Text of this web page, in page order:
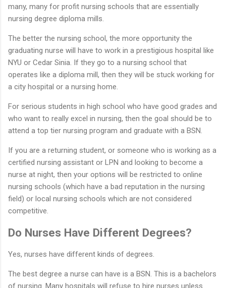
many, many for profit nursing schools that are essentially
nursing degree diploma mills.
The better the nursing school, the more opportunity the
graduating nurse will have to work in a prestigious hospital like
NYU or Cedar Sinia. If they go to a nursing school that
operates like a diploma mill, then they will be stuck working for
a city hospital or a nursing home.
For serious students in high school who have good grades and
who want to really excel in nursing, then the goal should be to
attend a top tier nursing program and graduate with a BSN.
If you are a returning student, or someone who is working as a
certified nursing assistant or LPN and looking to become a
nurse at night, then your options will be restricted to online
nursing schools (which have a bad reputation in the nursing
field) or local nursing schools which are not considered
competitive.
Do Nurses Have Different Degrees?
Yes, nurses have different kinds of degrees.
The best degree a nurse can have is a BSN. This is a bachelors
of nursing. Many hospitals will refuse to hire nurses unless